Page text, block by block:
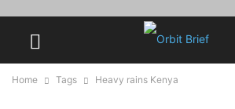
Home Tags Heavy rains Kenya